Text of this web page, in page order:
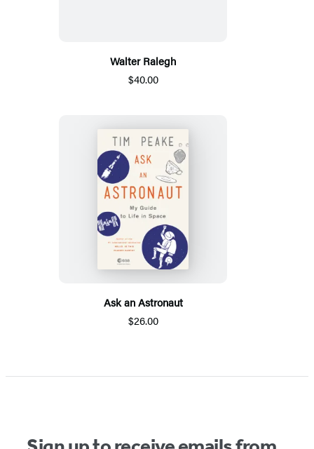
Walter Ralegh
$40.00
Ask an Astronaut
$26.00